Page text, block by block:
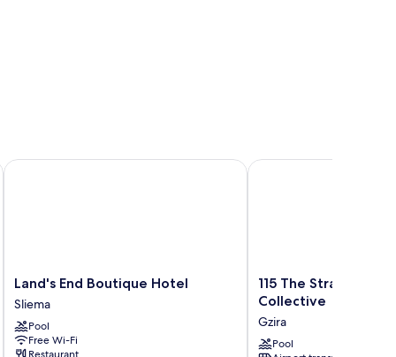
Land's
End
Boutique
Hotel
Sliema
Land's End Boutique Hotel
Sliema
Pool
Free Wi-Fi
Land's End Boutique Hotel
115
The
Hotel
by
115 The Strand
Collective
Gzira
Pool
115 The Strand Hotel